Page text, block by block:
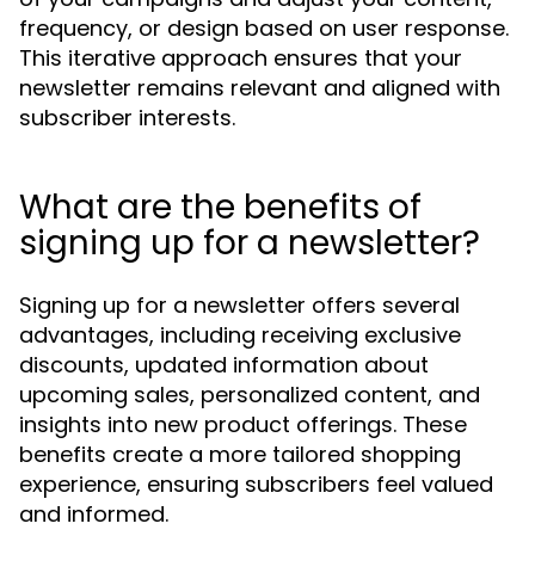
frequency, or design based on user response.
This iterative approach ensures that your
newsletter remains relevant and aligned with
subscriber interests.
What are the benefits of
signing up for a newsletter?
Signing up for a newsletter offers several
advantages, including receiving exclusive
discounts, updated information about
upcoming sales, personalized content, and
insights into new product offerings. These
benefits create a more tailored shopping
experience, ensuring subscribers feel valued
and informed.